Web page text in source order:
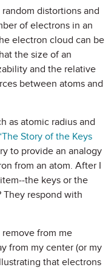
distortions and
of electrons in an
electron cloud can be
the size of an
and the relative
between atoms and
as atomic radius and
Story of the Keys
to provide an analogy
from an atom. After I
the keys or the
They respond with
from me
from my center (or my
that electrons